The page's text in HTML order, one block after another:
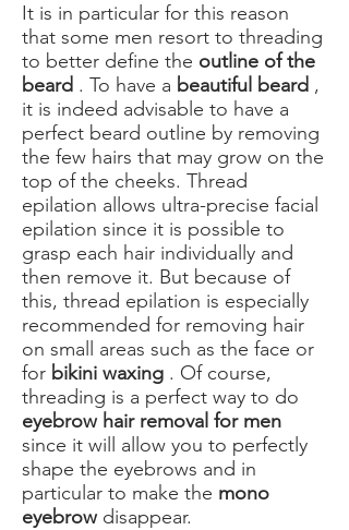
It is in particular for this reason
that some men resort to threading
to better define the outline of the
beard . To have a beautiful beard ,
it is indeed advisable to have a
perfect beard outline by removing
the few hairs that may grow on the
top of the cheeks. Thread
epilation allows ultra-precise facial
epilation since it is possible to
grasp each hair individually and
then remove it. But because of
this, thread epilation is especially
recommended for removing hair
on small areas such as the face or
for bikini waxing . Of course,
threading is a perfect way to do
eyebrow hair removal for men
since it will allow you to perfectly
shape the eyebrows and in
particular to make the mono
eyebrowdisappear.